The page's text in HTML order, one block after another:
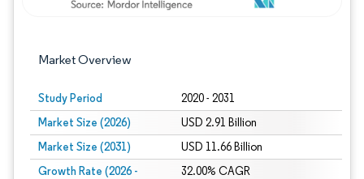
Market Overview
Study Period 2020 - 2031
Market Size (2026) USD 2.91 Billion
Market Size (2031) USD 11.66 Billion
Growth Rate (2026 -
32.00% CAGR